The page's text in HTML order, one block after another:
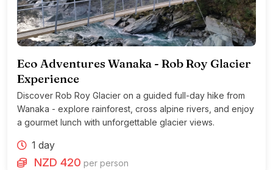
Eco Adventures Wanaka - Rob Roy Glacier
Experience
Discover Rob Roy Glacier on a guided full-day hike from
Wanaka - explore rainforest, cross alpine rivers, and enjoy
a gourmet lunch with unforgettable glacier views.
1 day
NZD 420 per person